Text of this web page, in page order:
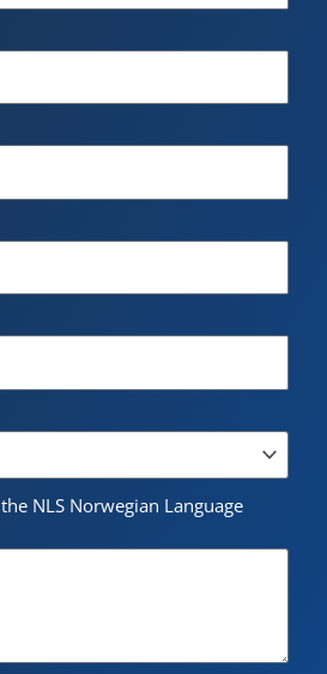
NLS Norwegian Language